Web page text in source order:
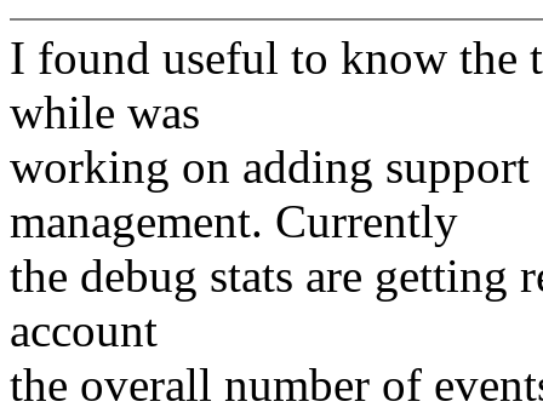
I found useful to know the
while was
working on adding
management. Currently
the debug stats are getting
account
the overall number of